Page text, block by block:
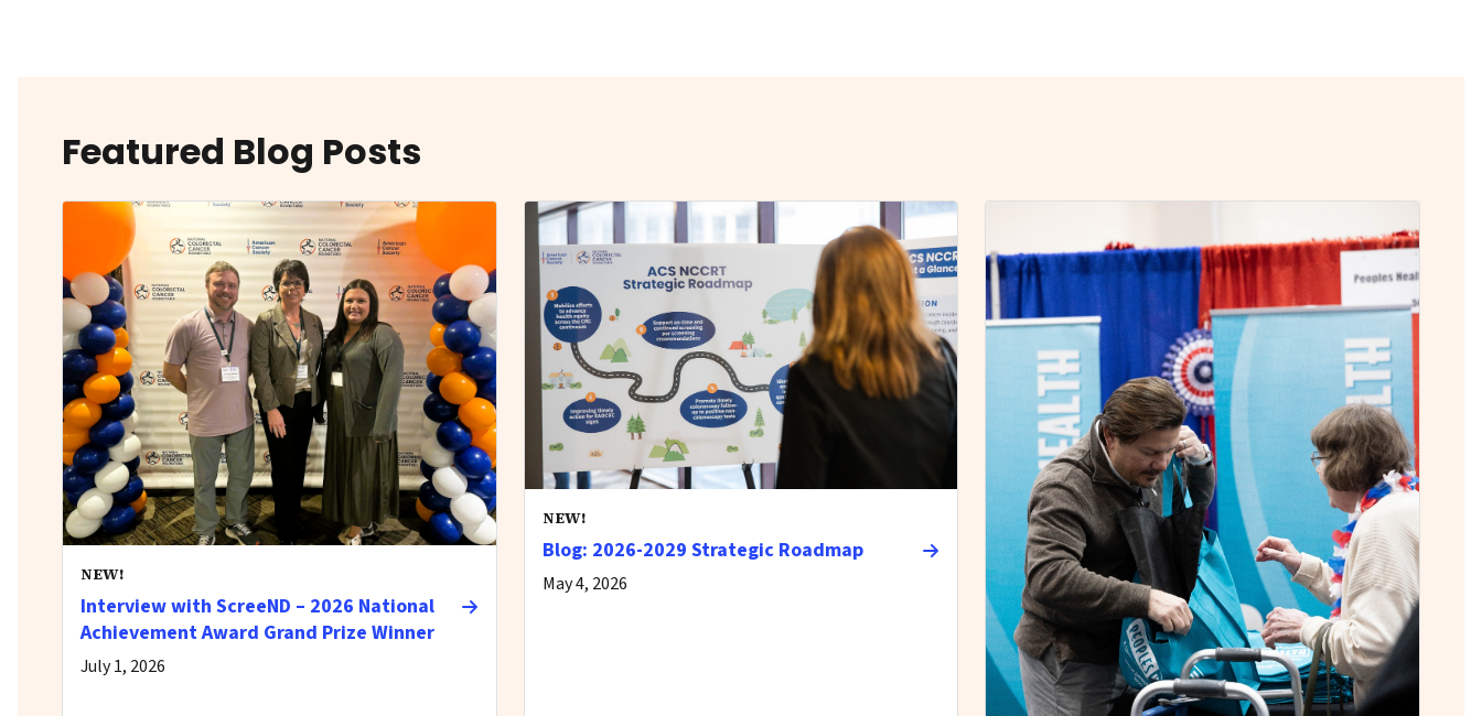
Featured Blog Posts
NEW!
Interview with ScreeND – 2026 National
Achievement Award Grand Prize Winner
July 1, 2026
NEW!
Blog: 2026-2029 Strategic Roadmap
May 4, 2026